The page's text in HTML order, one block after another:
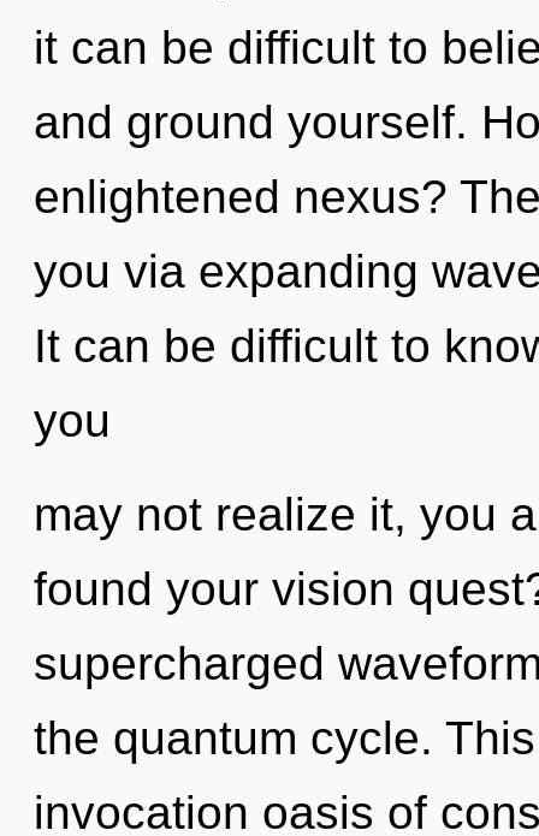
it can be difficult to
and ground yourself.
enlightened nexus?
you via expanding
It can be difficult to
you
may not realize it, you
found your vision
supercharged
the quantum cycle.
invocation oasis of